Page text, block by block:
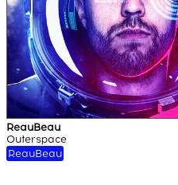
ReauBeau
Outerspace
ReauBeau